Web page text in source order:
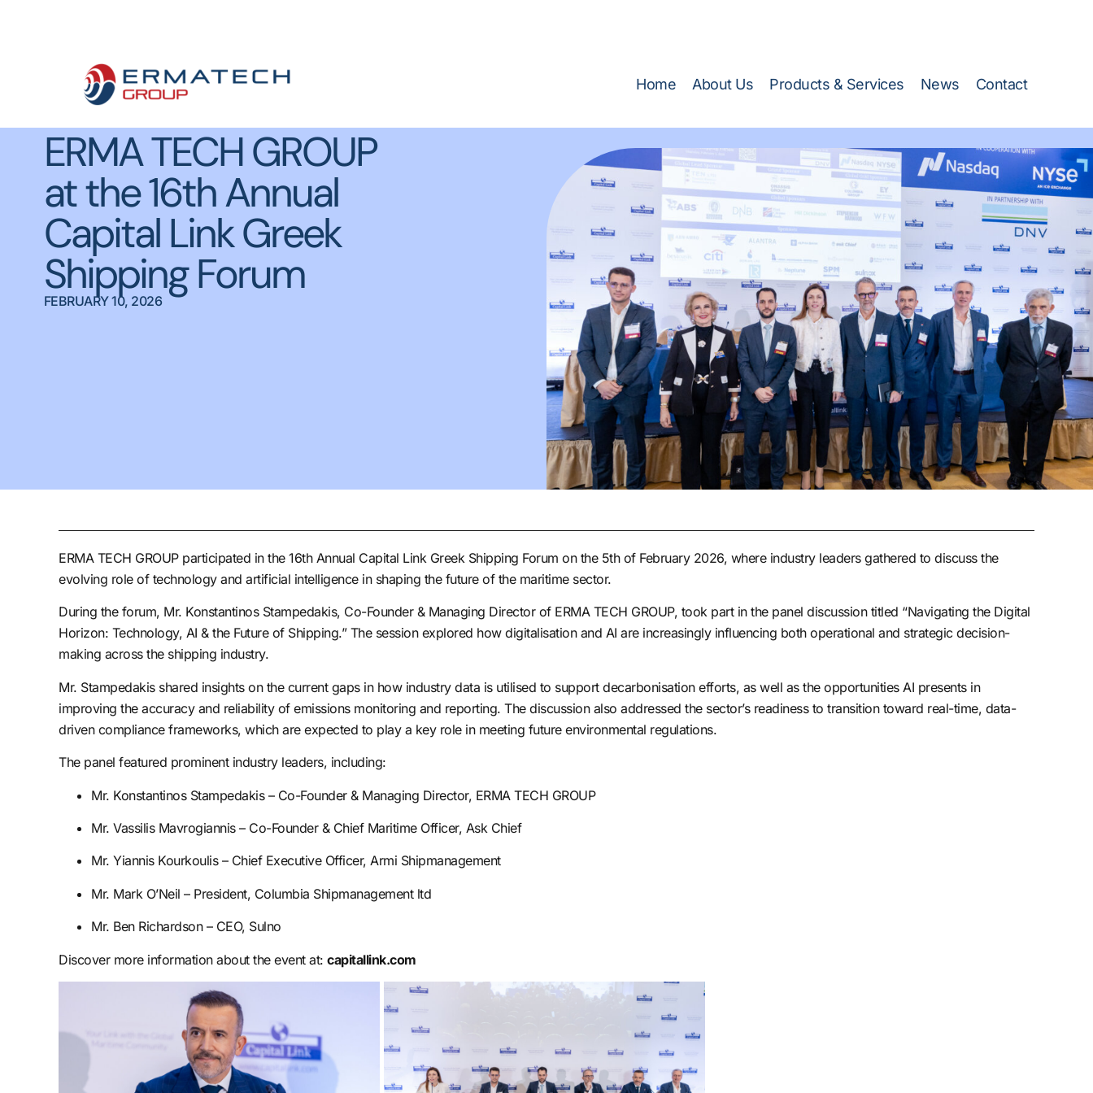
Home About Us Products & Services News Contact
ERMA TECH GROUP
at the 16th Annual
Capital Link Greek
Shipping Forum
FEBRUARY 10, 2026
ERMA TECH GROUP participated in the 16th Annual Capital Link Greek Shipping Forum on the 5th of February 2026, where industry leaders gathered to discuss the
evolving role of technology and artificial intelligence in shaping the future of the maritime sector.
During the forum, Mr. Konstantinos Stampedakis, Co-Founder & Managing Director of ERMA TECH GROUP, took part in the panel discussion titled “Navigating the Digital
Horizon: Technology, AI & the Future of Shipping.” The session explored how digitalisation and AI are increasingly influencing both operational and strategic decision-
making across the shipping industry.
Mr. Stampedakis shared insights on the current gaps in how industry data is utilised to support decarbonisation efforts, as well as the opportunities AI presents in
improving the accuracy and reliability of emissions monitoring and reporting. The discussion also addressed the sector’s readiness to transition toward real-time, data-
driven compliance frameworks, which are expected to play a key role in meeting future environmental regulations.
The panel featured prominent industry leaders, including:
Mr. Konstantinos Stampedakis – Co-Founder & Managing Director, ERMA TECH GROUP
Mr. Vassilis Mavrogiannis – Co-Founder & Chief Maritime Officer, Ask Chief
Mr. Yiannis Kourkoulis – Chief Executive Officer, Armi Shipmanagement
Mr. Mark O’Neil – President, Columbia Shipmanagement ltd
Mr. Ben Richardson – CEO, Sulno
Discover more information about the event at: capitallink.com